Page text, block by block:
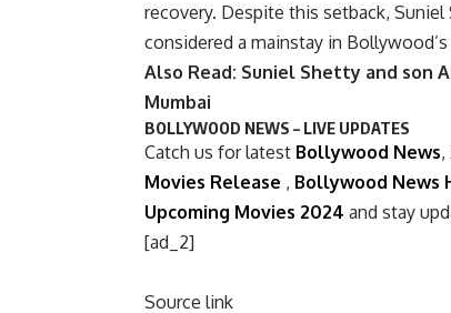
recovery. Despite this setback, Suniel
considered a mainstay in
Also Read: Suniel Shetty and son
Mumbai
BOLLYWOOD NEWS – LIVE UPDATES
Catch us for latest Bollywood News,
Movies Release , Bollywood News
Upcoming Movies 2024 and stay
[ad_2]
Source link